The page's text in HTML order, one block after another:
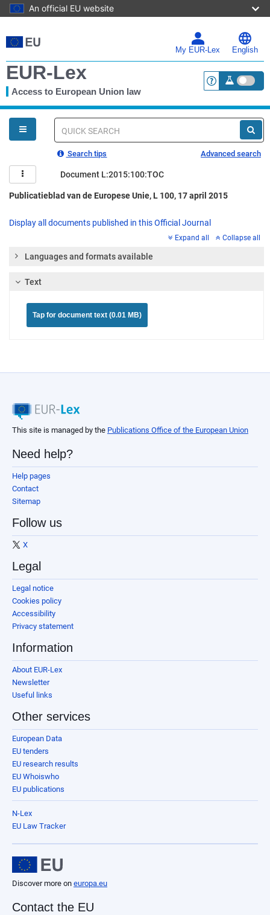
An official EU website
to
main
My EUR-Lex English
EUR-Lex
Access to European Union law <a
You
are
here
Quick
Search tips Advanced search
Document L:2015:100:TOC
Publicatieblad van de Europese Unie, L 100, 17 april 2015
Display all documents published in this Official Journal
Expand all Collapse all
Languages and formats available
Text
Tap for document text (0.01 MB)
This site is managed by the Publications Office of the European Union
Need help?
Help pages
Contact
Sitemap
Follow us
X
Legal
Legal notice
Cookies policy
Accessibility
Privacy statement
Information
About EUR-Lex
Newsletter
Useful links
Other services
European Data
EU tenders
EU research results
EU Whoiswho
EU publications
N-Lex
EU Law Tracker
Discover more on europa.eu
Contact the EU